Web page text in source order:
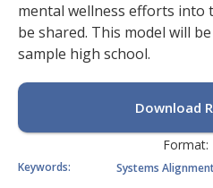
mental wellness efforts into
be shared. This model will
sample high school.
Download
Format:
Keywords:
Systems